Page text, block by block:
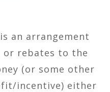
an arrangement
or rebates to the
(or some other
incentive) either